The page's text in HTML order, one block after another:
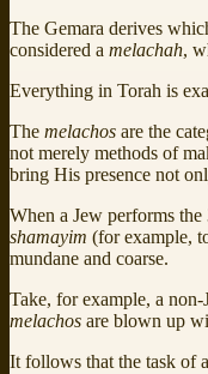
The Gemara derives
considered a melachah,
Everything in Torah is
The melachos are the
not merely methods of
bring His presence not
When a Jew performs the
shamayim (for example,
mundane and coarse.
Take, for example, a
melachos are blown up
It follows that the task of